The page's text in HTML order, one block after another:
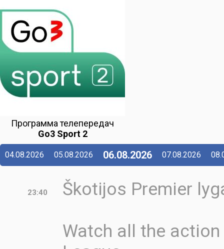
Программа телепередач
Go3 Sport 2
04.08.2026 05.08.2026 06.08.2026 07.08.2026
23:40
Škotijos Premier
Watch all the